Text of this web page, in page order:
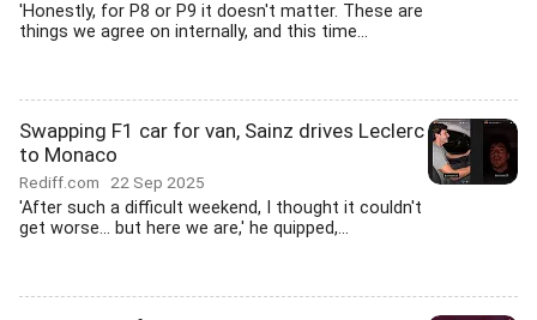
'Honestly, for P8 or P9 it doesn't matter. These are
things we agree on internally, and this time...
Swapping F1 car for van, Sainz drives Leclerc
to Monaco
Rediff.com 22 Sep 2025
'After such a difficult weekend, I thought it couldn't
get worse... but here we are,' he quipped,...